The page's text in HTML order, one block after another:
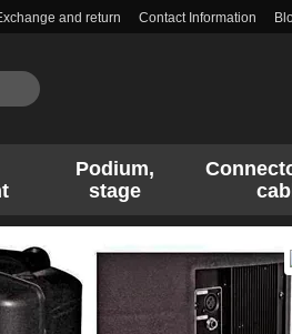
and return Contact Information
Podium,
stage